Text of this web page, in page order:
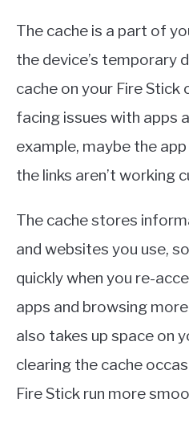
The cache is a part of
the device’s temporary
cache on your Fire Stick
facing issues with apps
example, maybe the
the links aren’t working
The cache stores
and websites you use,
quickly when you re-
apps and browsing
also takes up space on
clearing the cache
Fire Stick run more